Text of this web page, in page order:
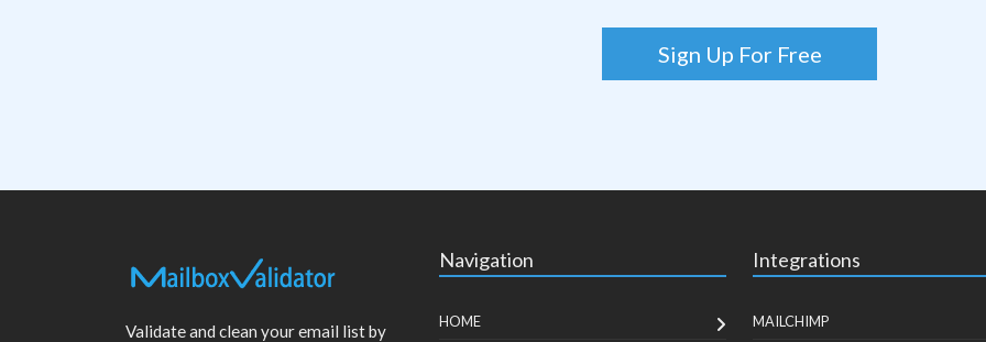
Sign Up For Free
Validate and clean your email list by
Navigation
HOME
Integrations
MAILCHIMP